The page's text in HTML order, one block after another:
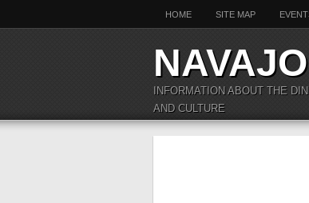
HOME SITE MAP
INFORMATION ABOUT THE
AND CULTURE